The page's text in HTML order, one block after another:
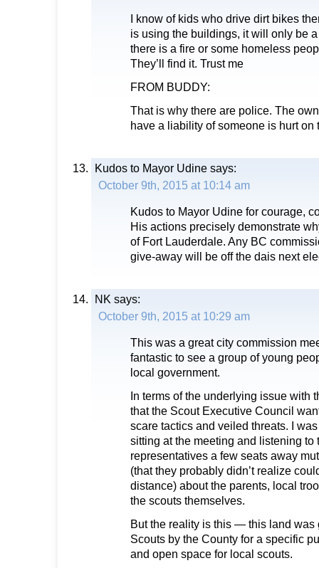
I know of kids who drive dirt bikes
is using the buildings, it will only be
there is a fire or some homeless
They’ll find it. Trust me
FROM BUDDY:
That is why there are police. The
have a liability of someone is hurt on
Kudos to Mayor Udine says:
October 9th, 2015 at 10:14 am
Kudos to Mayor Udine for courage,
His actions precisely demonstrate
of Fort Lauderdale. Any BC
give-away will be off the dais next
NK says:
October 9th, 2015 at 10:29 am
This was a great city commission
fantastic to see a group of young
local government.
In terms of the underlying issue with
that the Scout Executive Council
scare tactics and veiled threats. I
sitting at the meeting and listening to
representatives a few seats away
(that they probably didn’t realize
distance) about the parents, local
the scouts themselves.
But the reality is this — this land was
Scouts by the County for a specific
and open space for local scouts.